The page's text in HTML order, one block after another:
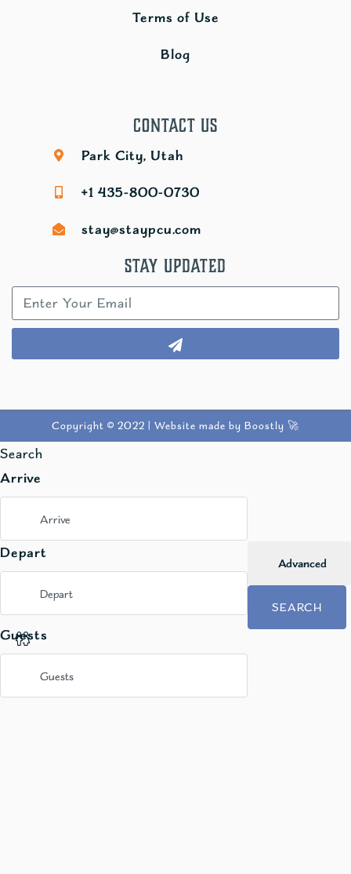
Terms of Use
Blog
Contact Us
Park City, Utah
+1 435-800-0730
stay@staypcu.com
Stay Updated
Copyright © 2022 | Website made by Boostly 🚀
Search
Arrive
Depart
Guests
Advanced
SEARCH